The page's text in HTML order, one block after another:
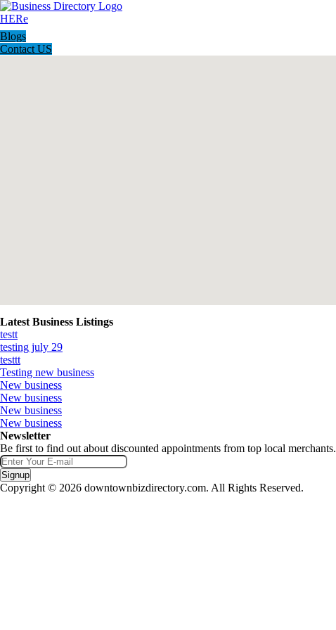
Blogs
Contact US
Latest Business Listings
testt
testing july 29
testtt
Testing new business
New business
New business
New business
New business
Newsletter
Be first to find out about discounted appointments from top local merchants.
Signup
Copyright © 2026 downtownbizdirectory.com. All Rights Reserved.